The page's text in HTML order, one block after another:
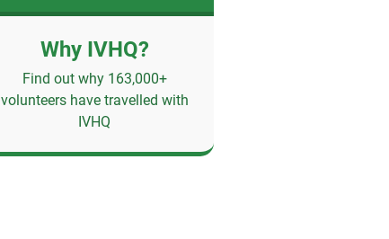
Why IVHQ?
Find out why 163,000+
volunteers have travelled with
IVHQ